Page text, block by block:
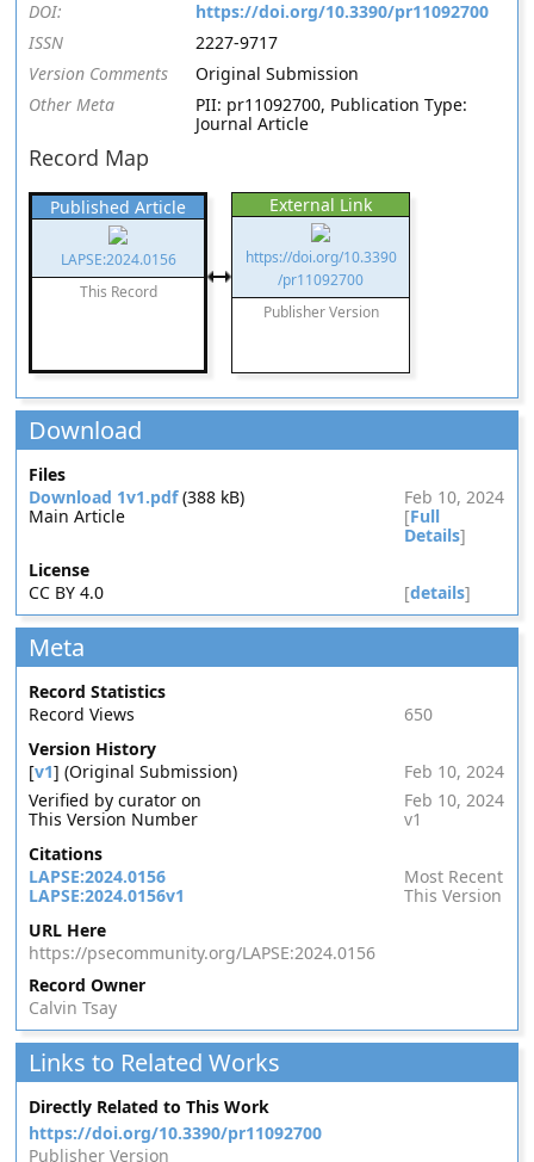
DOI:
https://doi.org/10.3390/pr11092700
ISSN
2227-9717
Version Comments
Original Submission
Other Meta
PII: pr11092700, Publication Type:
Journal Article
Record Map
Published Article
LAPSE:2024.0156
This Record
External Link
https://doi.org/10.3390
/pr11092700
Publisher Version
Download
Files
Download 1v1.pdf(388 kB)
Feb 10, 2024
Main Article
[Full
Details]
License
CC BY 4.0
[details]
Meta
Record Statistics
Record Views
650
Version History
[v1] (Original Submission)
Feb 10, 2024
Verified by curator on
Feb 10, 2024
This Version Number
v1
Citations
LAPSE:2024.0156
Most Recent
LAPSE:2024.0156v1
This Version
URL Here
https://psecommunity.org/LAPSE:2024.0156
Record Owner
Calvin Tsay
Links to Related Works
Directly Related to This Work
https://doi.org/10.3390/pr11092700
Publisher Version